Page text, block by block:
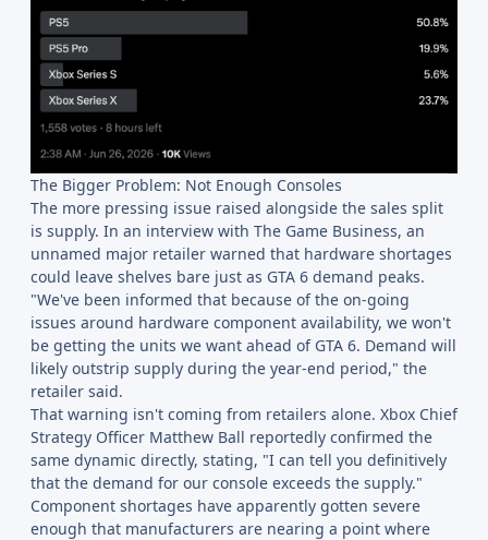
The Bigger Problem: Not Enough Consoles
The more pressing issue raised alongside the sales split
is supply. In an interview with The Game Business, an
unnamed major retailer warned that hardware shortages
could leave shelves bare just as GTA 6 demand peaks.
"We've been informed that because of the on-going
issues around hardware component availability, we won't
be getting the units we want ahead of GTA 6. Demand will
likely outstrip supply during the year-end period," the
retailer said.
That warning isn't coming from retailers alone. Xbox Chief
Strategy Officer Matthew Ball reportedly confirmed the
same dynamic directly, stating, "I can tell you definitively
that the demand for our console exceeds the supply."
Component shortages have apparently gotten severe
enough that manufacturers are nearing a point where